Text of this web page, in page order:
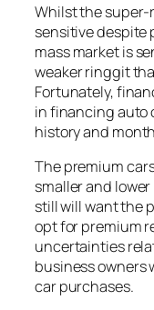
Whilst the super-
sensitive despite
mass market is
weaker ringgit
Fortunately,
in financing auto
history and
The premium
smaller and
still will want the
opt for premium
uncertainties
business owners
car purchases.